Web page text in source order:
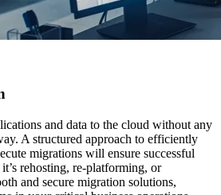
and data to the cloud without any
A structured approach to efficiently
migrations will ensure successful
rehosting, re-platforming, or
and secure migration solutions,